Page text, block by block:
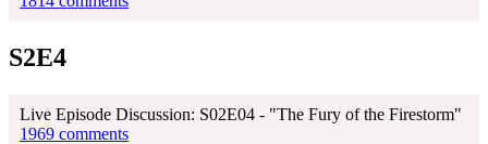
S2E4
Live Episode Discussion: S02E04 - "The Fury of the Firestorm"
1969 comments